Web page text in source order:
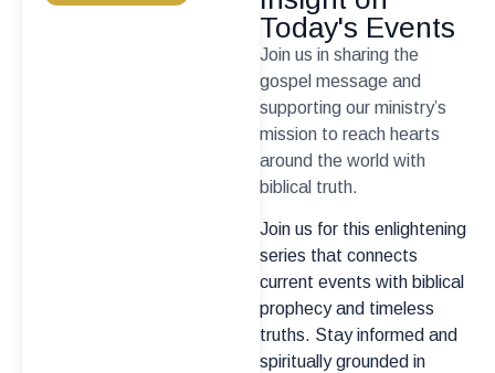
Today's Events
Join us in sharing the
gospel message and
supporting our ministry’s
mission to reach hearts
around the world with
biblical truth.
Join us for this enlightening
series that connects
current events with biblical
prophecy and timeless
truths. Stay informed and
spiritually grounded in